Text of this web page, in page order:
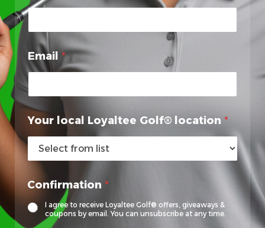
Email *
*
L
o
y
a
t
e
e
Your local Loyaltee Golf® location *
Confirmation *
I agree to receive Loyaltee Golf® offers, giveaways &
coupons by email. You can unsubscribe at any time.